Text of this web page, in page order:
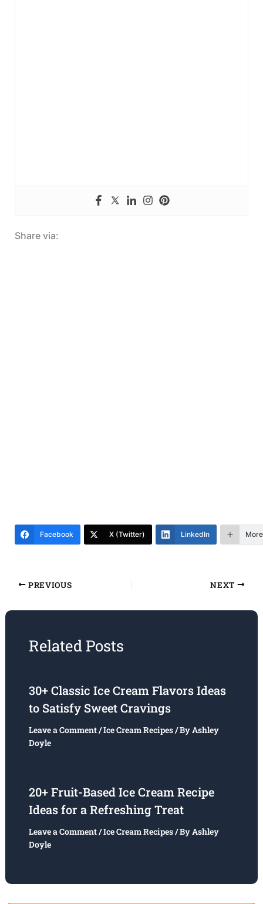
Share via:
Facebook X (Twitter) LinkedIn More
PREVIOUS NEXT
Related Posts
30+ Classic Ice Cream Flavors Ideas
to Satisfy Sweet Cravings
Leave a Comment/Ice Cream Recipes/ ByAshley
Doyle
20+ Fruit-Based Ice Cream Recipe
Ideas for a Refreshing Treat
Leave a Comment/Ice Cream Recipes/ ByAshley
Doyle